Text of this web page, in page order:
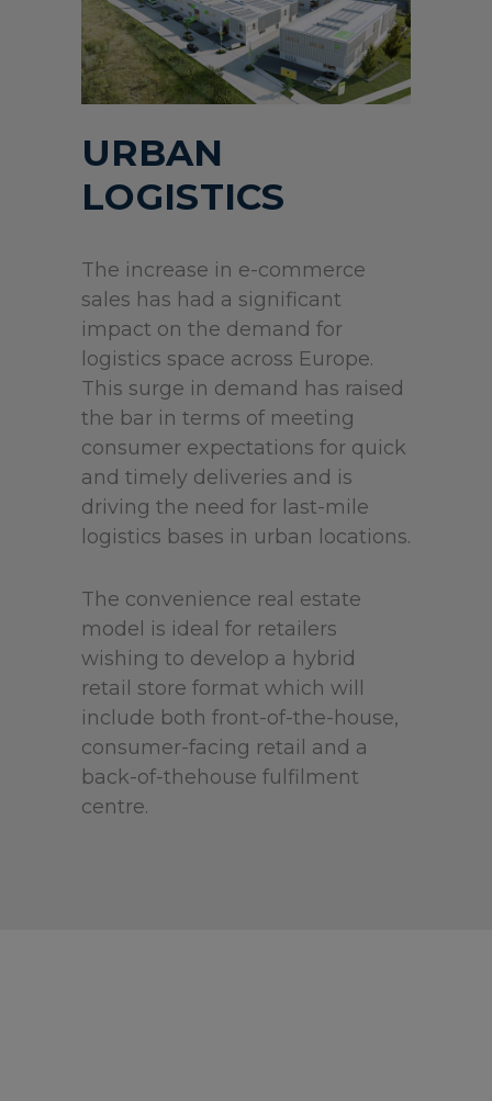
URBAN
LOGISTICS
The increase in e-commerce
sales has had a significant
impact on the demand for
logistics space across Europe.
This surge in demand has raised
the bar in terms of meeting
consumer expectations for quick
and timely deliveries and is
driving the need for last-mile
logistics bases in urban locations.
The convenience real estate
model is ideal for retailers
wishing to develop a hybrid
retail store format which will
include both front-of-the-house,
consumer-facing retail and a
back-of-thehouse fulfilment
centre.